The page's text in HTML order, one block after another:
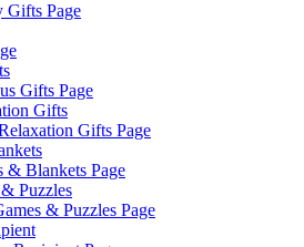
Gifts Page
Gifts Page
Gifts
Gifts Page
& Blankets Page
Puzzles
& Puzzles Page